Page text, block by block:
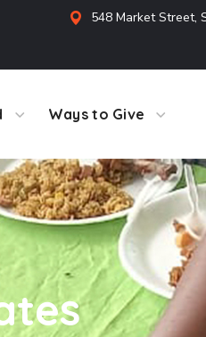
548 Market Street,
Ways to Give